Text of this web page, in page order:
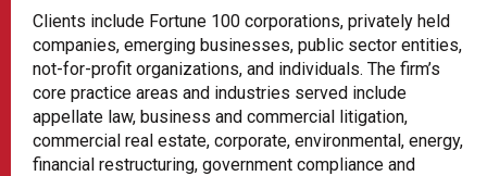
Clients include Fortune 100 corporations, privately held
companies, emerging businesses, public sector entities,
not-for-profit organizations, and individuals. The firm’s
core practice areas and industries served include
appellate law, business and commercial litigation,
commercial real estate, corporate, environmental, energy,
financial restructuring, government compliance and